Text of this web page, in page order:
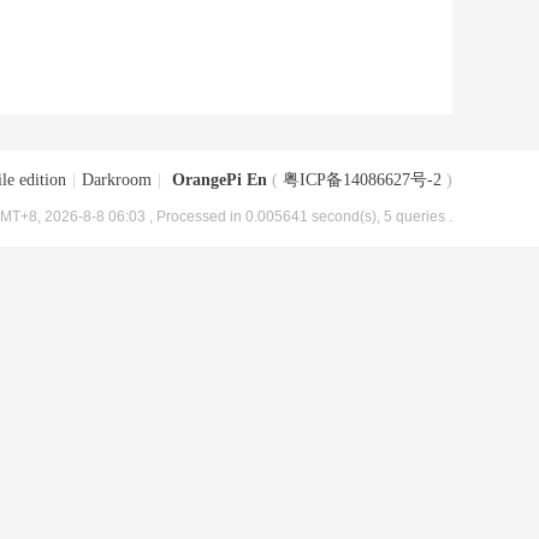
edition Darkroom OrangePi En ( 粤ICP备14086627号-2 )
2026-8-8 06:03 , Processed in 0.005641 second(s), 5 queries .